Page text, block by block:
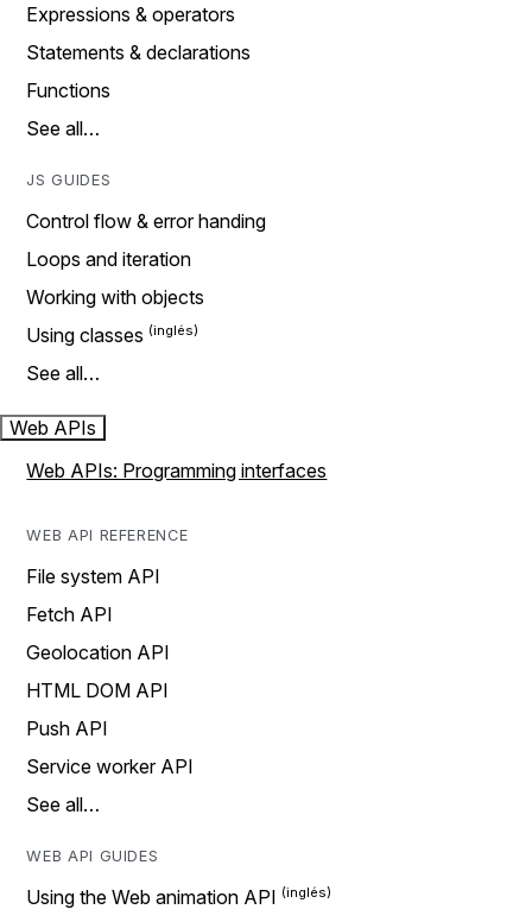
Expressions & operators
Statements & declarations
Functions
See all…
JS GUIDES
Control flow & error handing
Loops and iteration
Working with objects
Using classes
See all…
Web APIs
Web APIs: Programming interfaces
WEB API REFERENCE
File system API
Fetch API
Geolocation API
HTML DOM API
Push API
Service worker API
See all…
WEB API GUIDES
Using the Web animation API